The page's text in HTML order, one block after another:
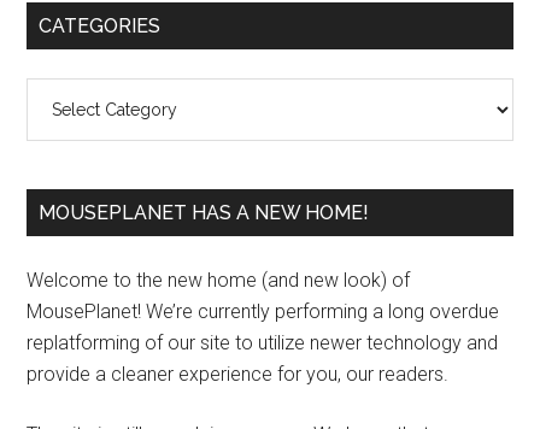
Primary
CATEGORIES
MOUSEPLANET HAS A NEW HOME!
Welcome to the new home (and new look) of
MousePlanet! We’re currently performing a long overdue
replatforming of our site to utilize newer technology and
provide a cleaner experience for you, our readers.